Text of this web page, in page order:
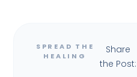
Share
the Post: